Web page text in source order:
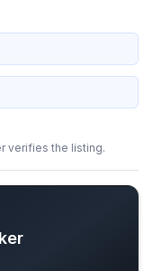
verifies the listing.